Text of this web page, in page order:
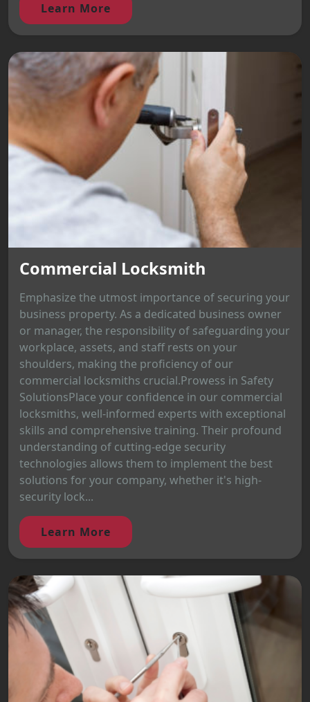
Learn More
Commercial Locksmith
Emphasize the utmost importance of securing your
business property. As a dedicated business owner
or manager, the responsibility of safeguarding your
workplace, assets, and staff rests on your
shoulders, making the proficiency of our
commercial locksmiths crucial.Prowess in Safety
SolutionsPlace your confidence in our commercial
locksmiths, well-informed experts with exceptional
skills and comprehensive training. Their profound
understanding of cutting-edge security
technologies allows them to implement the best
solutions for your company, whether it's high-
security lock...
Learn More